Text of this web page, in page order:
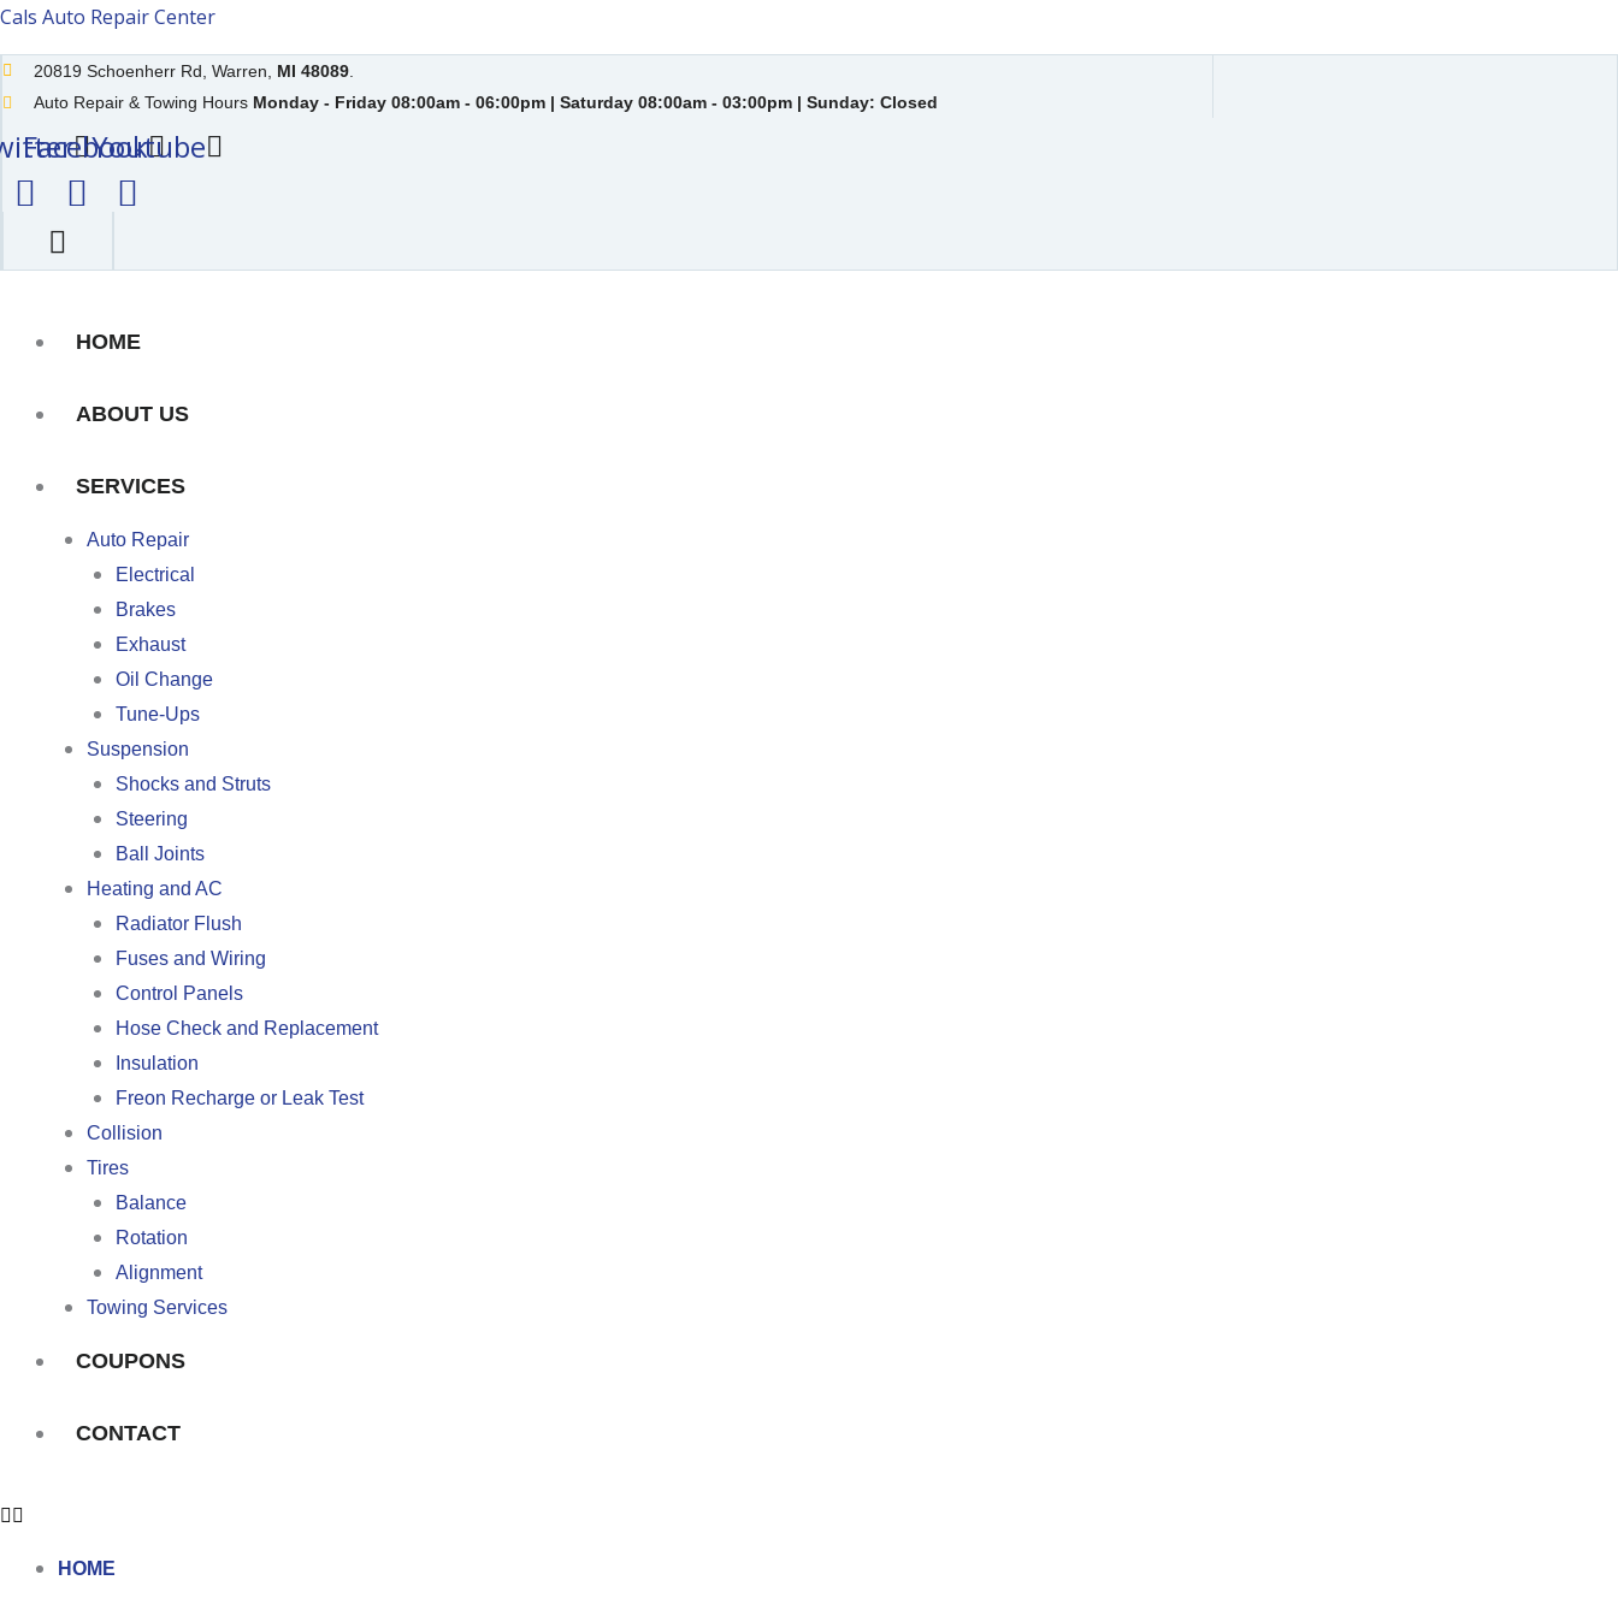
Skip
to
content
Cals Auto Repair Center
20819 Schoenherr Rd, Warren, MI 48089.
Auto Repair & Towing Hours Monday - Friday 08:00am - 06:00pm | Saturday 08:00am - 03:00pm | Sunday: Closed
FacebookYoutube
HOME
ABOUT US
SERVICES
Auto Repair
Electrical
Brakes
Exhaust
Oil Change
Tune-Ups
Suspension
Shocks and Struts
Steering
Ball Joints
Heating and AC
Radiator Flush
Fuses and Wiring
Control Panels
Hose Check and Replacement
Insulation
Freon Recharge or Leak Test
Collision
Tires
Balance
Rotation
Alignment
Towing Services
COUPONS
CONTACT
HOME